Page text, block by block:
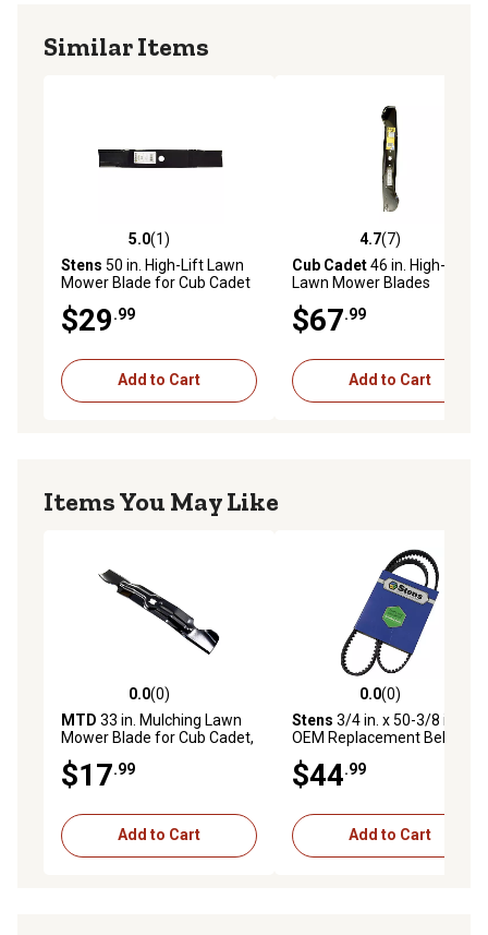
Similar Items
5.0 out of 5 stars with 1 reviews
5.0(1)
Stens 50 in. High-Lift Lawn
Mower Blade for Cub Cadet
$29.99
Add to Cart
4.7 out of 5 stars with 7
4.7(7)
Cub Cadet46 in. High-Lift
Lawn Mower Blades
$67.99
Add to Cart
Items You May Like
0.0 out of 5 stars with 0 reviews
0.0(0)
MTD 33 in. Mulching Lawn
Mower Blade for Cub Cadet,
Models
$17.99
Add to Cart
0.0 out of 5 stars with 0
0.0(0)
Stens 3/4 in. x 50-3/8 in.
OEM Replacement Belt for
$44.99
Add to Cart